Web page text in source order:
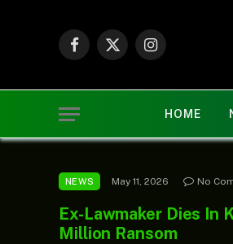
Facebook
X
Instagram
HOME
NEWS May 11, 2026 No
Ex-Lawmaker Dies In
Million Ransom